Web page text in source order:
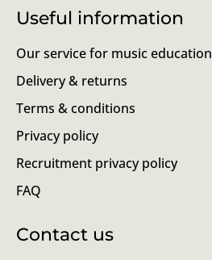
Useful information
Our service for music education
Delivery & returns
Terms & conditions
Privacy policy
Recruitment privacy policy
FAQ
Contact us